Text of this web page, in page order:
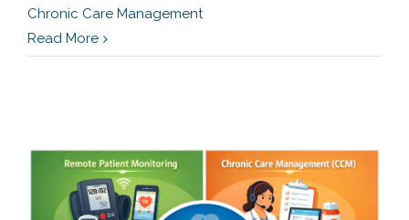
Chronic Care Management
Read More